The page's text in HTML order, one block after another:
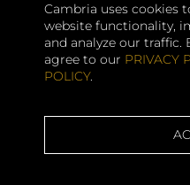
Cambria uses cookies
website functionality,
and analyze our traffic.
agree to our PRIVACY
POLICY.